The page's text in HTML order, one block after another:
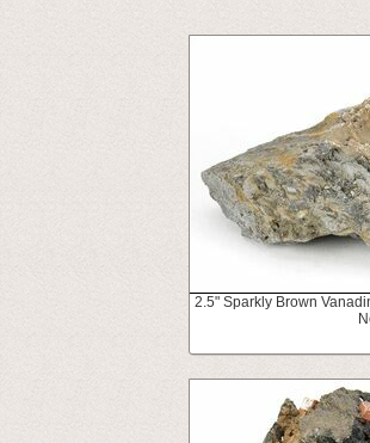
2.5" Sparkly Brown